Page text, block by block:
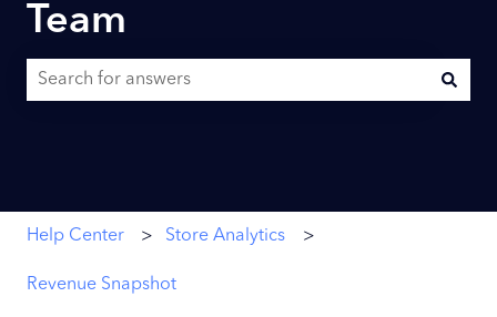
Team
Help Center Store Analytics
Revenue Snapshot